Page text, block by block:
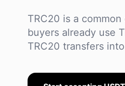
TRC20 is a
buyers already use
TRC20 transfers